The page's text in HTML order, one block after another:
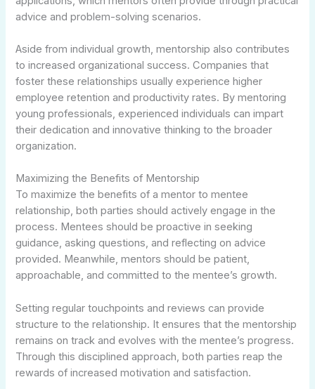
advice and problem-solving scenarios.
Aside from individual growth, mentorship also contributes
to increased organizational success. Companies that
foster these relationships usually experience higher
employee retention and productivity rates. By mentoring
young professionals, experienced individuals can impart
their dedication and innovative thinking to the broader
organization.
Maximizing the Benefits of Mentorship
To maximize the benefits of a mentor to mentee
relationship, both parties should actively engage in the
process. Mentees should be proactive in seeking
guidance, asking questions, and reflecting on advice
provided. Meanwhile, mentors should be patient,
approachable, and committed to the mentee’s growth.
Setting regular touchpoints and reviews can provide
structure to the relationship. It ensures that the mentorship
remains on track and evolves with the mentee’s progress.
Through this disciplined approach, both parties reap the
rewards of increased motivation and satisfaction.